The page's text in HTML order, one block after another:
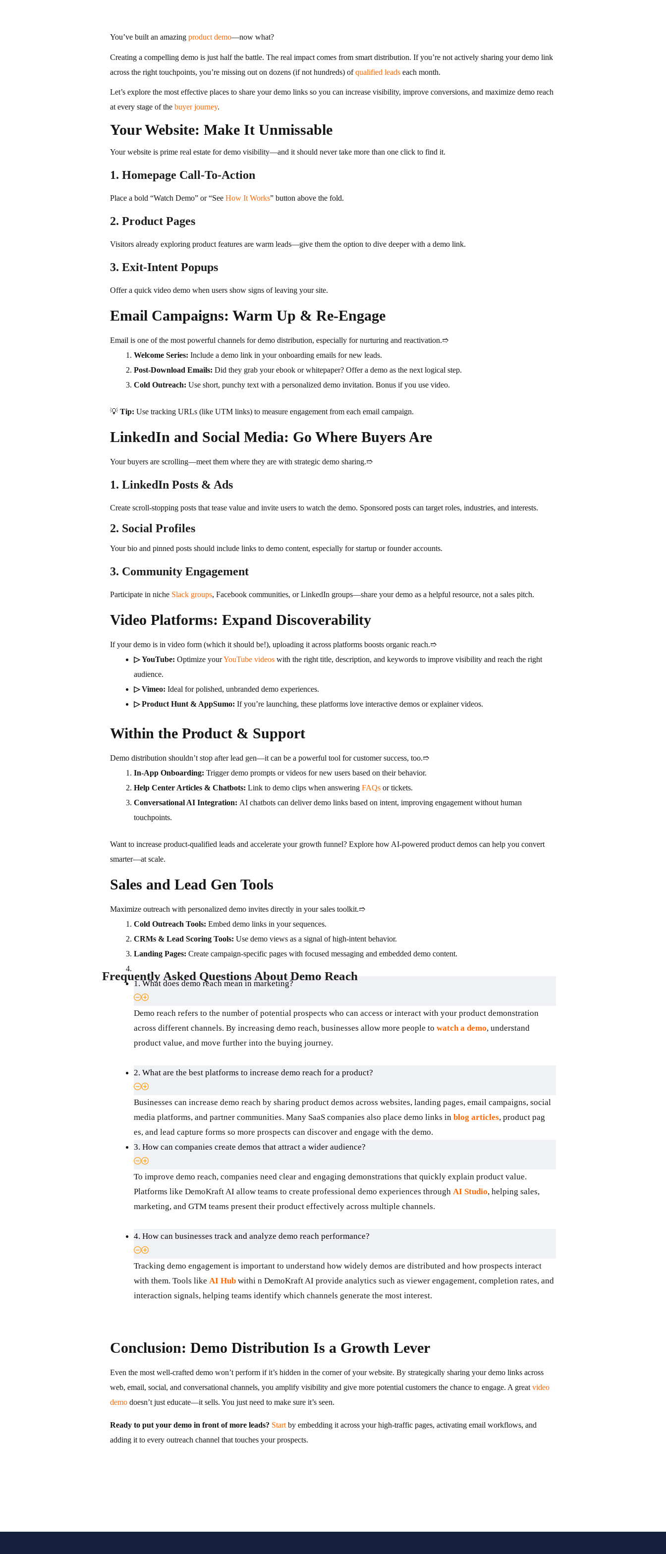
You’ve built an amazing product demo—now what?
Creating a compelling demo is just half the battle. The real impact comes from smart distribution. If you’re not actively sharing your demo link
across the right touchpoints, you’re missing out on dozens (if not hundreds) ofqualified leads each month.
Let’s explore the most effective places to share your demo links so you can increase visibility, improve conversions, and maximize demo reach
at every stage of the buyer journey.
Your Website: Make It Unmissable
Your website is prime real estate for demo visibility—and it should never take more than one click to find it.
1. Homepage Call-To-Action
Place a bold “Watch Demo” or “See How It Works” button above the fold.
2. Product Pages
Visitors already exploring product features are warm leads—give them the option to dive deeper with a demo link.
3. Exit-Intent Popups
Offer a quick video demo when users show signs of leaving your site.
Email Campaigns: Warm Up & Re-Engage
Email is one of the most powerful channels for demo distribution, especially for nurturing and reactivation.➱
Welcome Series: Include a demo link in your onboarding emails for new leads.
Post-Download Emails: Did they grab your ebook or whitepaper? Offer a demo as the next logical step.
Cold Outreach: Use short, punchy text with a personalized demo invitation. Bonus if you use video.
💡 Tip: Use tracking URLs (like UTM links) to measure engagement from each email campaign.
LinkedIn and Social Media: Go Where Buyers Are
Your buyers are scrolling—meet them where they are with strategic demo sharing.➱
1. LinkedIn Posts & Ads
Create scroll-stopping posts that tease value and invite users to watch the demo. Sponsored posts can target roles, industries, and interests.
2. Social Profiles
Your bio and pinned posts should include links to demo content, especially for startup or founder accounts.
3. Community Engagement
Participate in niche Slack groups, Facebook communities, or LinkedIn groups—share your demo as a helpful resource, not a sales pitch.
Video Platforms: Expand Discoverability
If your demo is in video form (which it should be!), uploading it across platforms boosts organic reach.➱
▷ YouTube: Optimize yourYouTube videos with the right title, description, and keywords to improve visibility and reach the right
audience.
▷ Vimeo: Ideal for polished, unbranded demo experiences.
▷ Product Hunt & AppSumo: If you’re launching, these platforms love interactive demos or explainer videos.
Within the Product & Support
Demo distribution shouldn’t stop after lead gen—it can be a powerful tool for customer success, too.➱
In-App Onboarding: Trigger demo prompts or videos for new users based on their behavior.
Help Center Articles & Chatbots: Link to demo clips when answering FAQs or tickets.
Conversational AI Integration: AI chatbots can deliver demo links based on intent, improving engagement without human
touchpoints.
Want to increase product-qualified leads and accelerate your growth funnel? Explore how AI-powered product demos can help you convert
smarter—at scale.
Sales and Lead Gen Tools
Maximize outreach with personalized demo invites directly in your sales toolkit.➱
Cold Outreach Tools: Embed demo links in your sequences.
CRMs & Lead Scoring Tools: Use demo views as a signal of high-intent behavior.
Landing Pages: Create campaign-specific pages with focused messaging and embedded demo content.
Frequently Asked Questions About Demo Reach
1. What does demo reach mean in marketing?
Demo reach refers to the number of potential prospects who can access or interact with your product demonstration
across different channels. By increasing demo reach, businesses allow more people to watch a demo, understand
product value, and move further into the buying journey.
2. What are the best platforms to increase demo reach for a product?
Businesses can increase demo reach by sharing product demos across websites, landing pages, email campaigns, social
media platforms, and partner communities. Many SaaS companies also place demo links in blog articles, product pag
es, and lead capture forms so more prospects can discover and engage with the demo.
3. How can companies create demos that attract a wider audience?
To improve demo reach, companies need clear and engaging demonstrations that quickly explain product value.
Platforms like DemoKraft AI allow teams to create professional demo experiences through AI Studio, helping sales,
marketing, and GTM teams present their product effectively across multiple channels.
4. How can businesses track and analyze demo reach performance?
Tracking demo engagement is important to understand how widely demos are distributed and how prospects interact
with them. Tools like AI Hub withi n DemoKraft AI provide analytics such as viewer engagement, completion rates, and
interaction signals, helping teams identify which channels generate the most interest.
Conclusion: Demo Distribution Is a Growth Lever
Even the most well-crafted demo won’t perform if it’s hidden in the corner of your website. By strategically sharing your demo links across
web, email, social, and conversational channels, you amplify visibility and give more potential customers the chance to engage. A great video
demo doesn’t just educate—it sells. You just need to make sure it’s seen.
Ready to put your demo in front of more leads? Start by embedding it across your high-traffic pages, activating email workflows, and
adding it to every outreach channel that touches your prospects.